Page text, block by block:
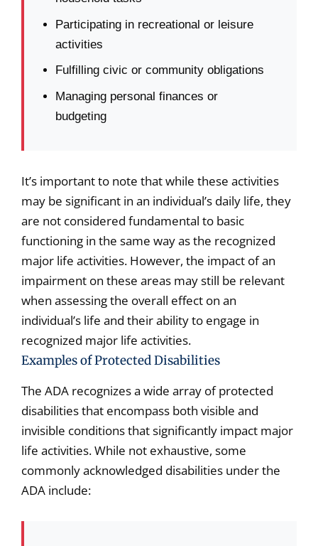
Participating in recreational or leisure
activities
Fulfilling civic or community obligations
Managing personal finances or
budgeting
It’s important to note that while these activities
may be significant in an individual’s daily life, they
are not considered fundamental to basic
functioning in the same way as the recognized
major life activities. However, the impact of an
impairment on these areas may still be relevant
when assessing the overall effect on an
individual’s life and their ability to engage in
recognized major life activities.
Examples of Protected Disabilities
The ADA recognizes a wide array of protected
disabilities that encompass both visible and
invisible conditions that significantly impact major
life activities. While not exhaustive, some
commonly acknowledged disabilities under the
ADA include: